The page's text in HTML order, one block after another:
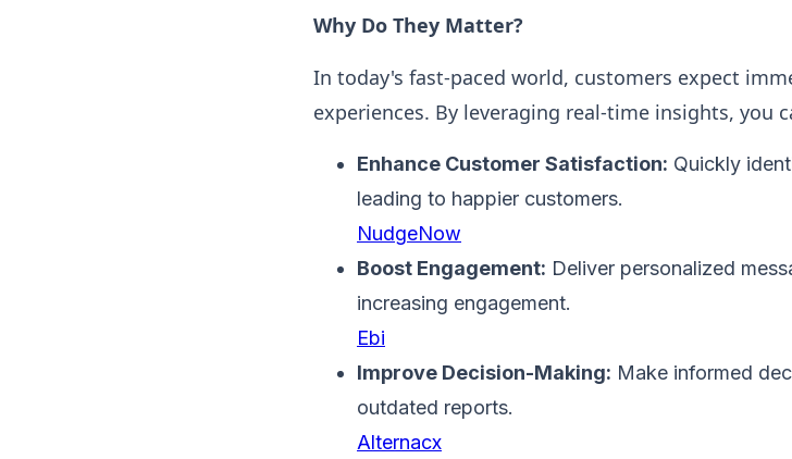
Why Do They Matter?
In today's fast-paced world, customers expect
experiences. By leveraging real-time insights, you
Enhance Customer Satisfaction: Quickly
leading to happier customers.
NudgeNow
Boost Engagement: Deliver personalized
increasing engagement.
Ebi
Improve Decision-Making: Make informed
outdated reports.
Alternacx